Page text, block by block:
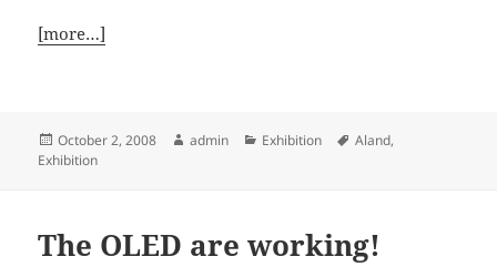
[more…]
Posted
on
October 2, 2008 Author
admin Categories
Exhibition Tags
Aland,
Exhibition
The OLED are working!